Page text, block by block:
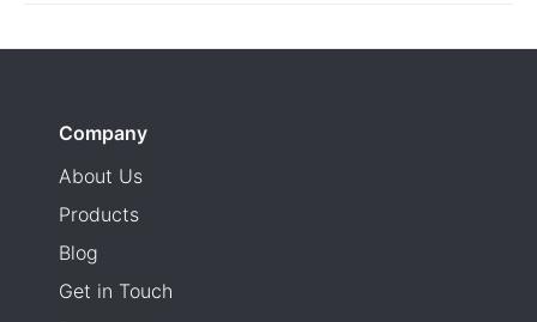
Company
About Us
Products
Blog
Get in Touch